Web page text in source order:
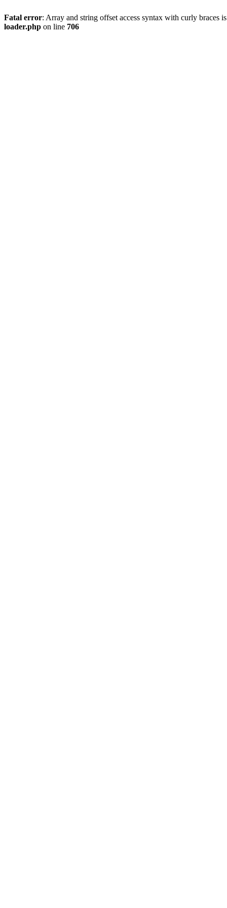
Fatal error: Array and string offset access syntax with curly braces
loader.php on line 706